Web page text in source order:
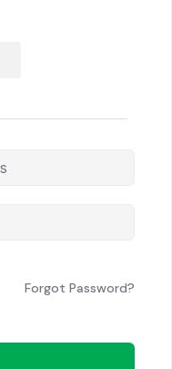
Forgot Password?